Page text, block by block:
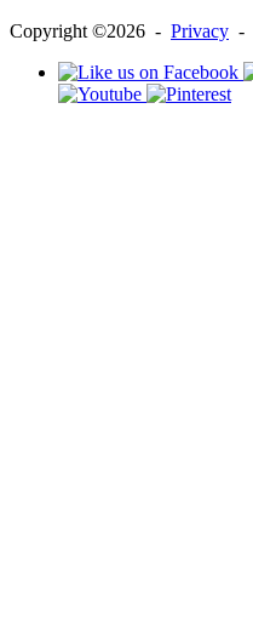
Copyright ©2026 - Privacy -